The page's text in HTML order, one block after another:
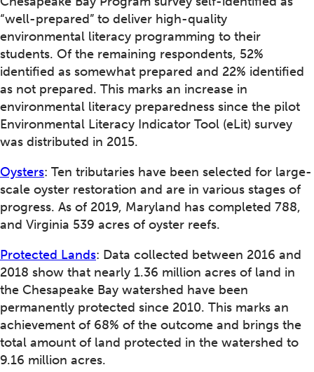
“well-prepared” to deliver high-quality
environmental literacy programming to their
students. Of the remaining respondents, 52%
identified as somewhat prepared and 22% identified
as not prepared. This marks an increase in
environmental literacy preparedness since the pilot
Environmental Literacy Indicator Tool (eLit) survey
was distributed in 2015.
Oysters: Ten tributaries have been selected for large-
scale oyster restoration and are in various stages of
progress. As of 2019, Maryland has completed 788,
and Virginia 539 acres of oyster reefs.
Protected Lands: Data collected between 2016 and
2018 show that nearly 1.36 million acres of land in
the Chesapeake Bay watershed have been
permanently protected since 2010. This marks an
achievement of 68% of the outcome and brings the
total amount of land protected in the watershed to
9.16 million acres.